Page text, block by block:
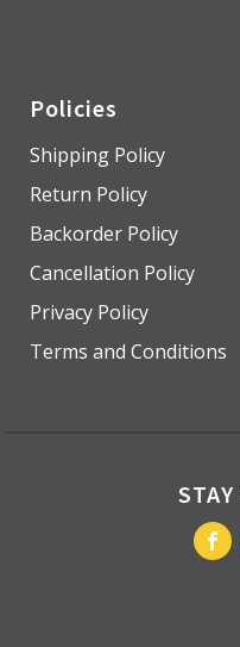
Policies
Shipping Policy
Return Policy
Backorder Policy
Cancellation Policy
Privacy Policy
Terms and Conditions